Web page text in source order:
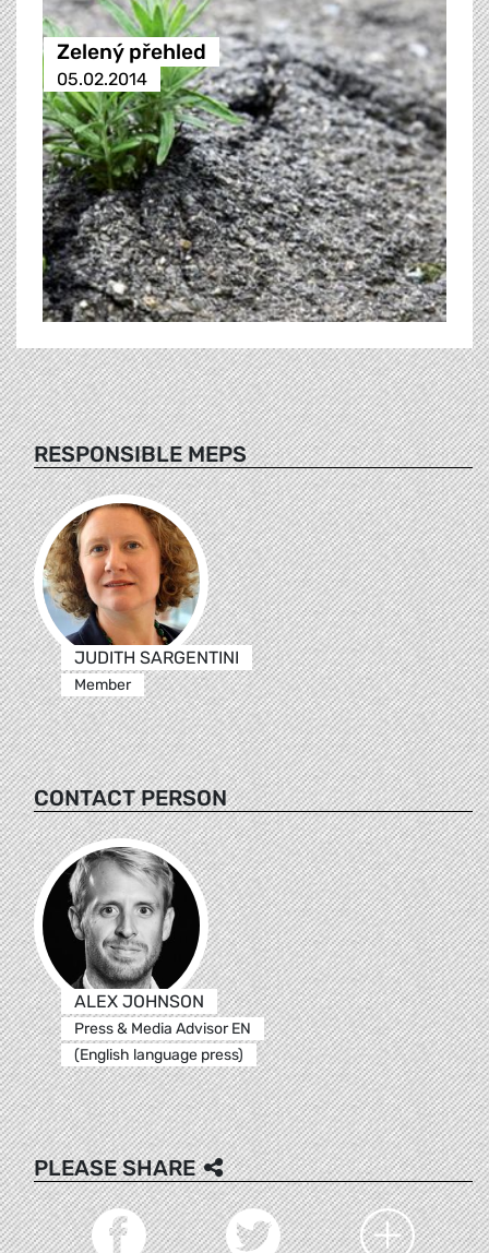
Zelený přehled
05.02.2014
RESPONSIBLE MEPS
JUDITH SARGENTINI
Member
CONTACT PERSON
ALEX JOHNSON
Press & Media Advisor EN
(English language press)
PLEASE SHARE